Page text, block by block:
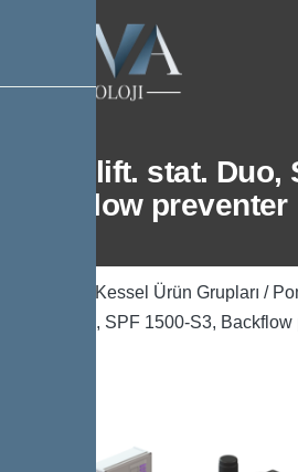
200 L lift. stat. Duo,
Backflow preventer
Kessel Ürün Grupları /
lift. stat. Duo, SPF 1500-S3,